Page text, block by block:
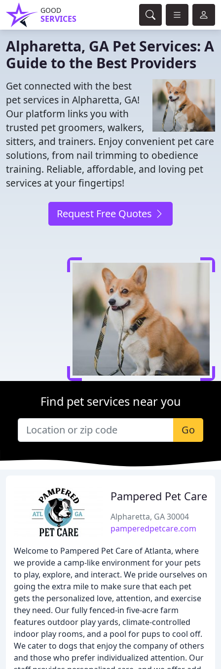
GOOD
SERVICES
Alpharetta, GA Pet Services: A
Guide to the Best Providers
Get connected with the best
pet services in Alpharetta, GA!
Our platform links you with
trusted pet groomers, walkers,
sitters, and trainers. Enjoy convenient pet care
solutions, from nail trimming to obedience
training. Reliable, affordable, and loving pet
services at your fingertips!
Request Free Quotes
Find pet services near you
Go
Pampered Pet Care
Alpharetta, GA 30004
pamperedpetcare.com
Welcome to Pampered Pet Care of Atlanta, where
we provide a camp-like environment for your pets
to play, explore, and interact. We pride ourselves on
going the extra mile to make sure that each pet
gets the personalized love, attention, and exercise
they need. Our fully fenced-in five-acre farm
features outdoor play yards, climate-controlled
indoor play rooms, and a pool for pups to cool off.
We cater to dogs that enjoy the company of others
and those who prefer individualized attention. Our